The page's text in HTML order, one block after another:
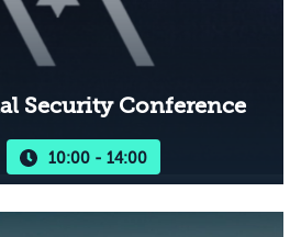
Security Conference
10:00 - 14:00